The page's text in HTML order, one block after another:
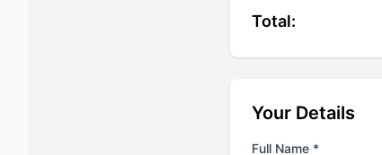
Total:
Your Details
Full Name *